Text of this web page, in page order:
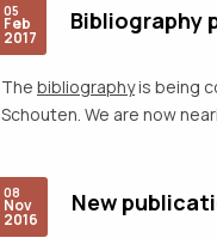
05
Feb
2017
Bibliography
The bibliographyis being
Schouten. We are now
08
Nov
2016
New